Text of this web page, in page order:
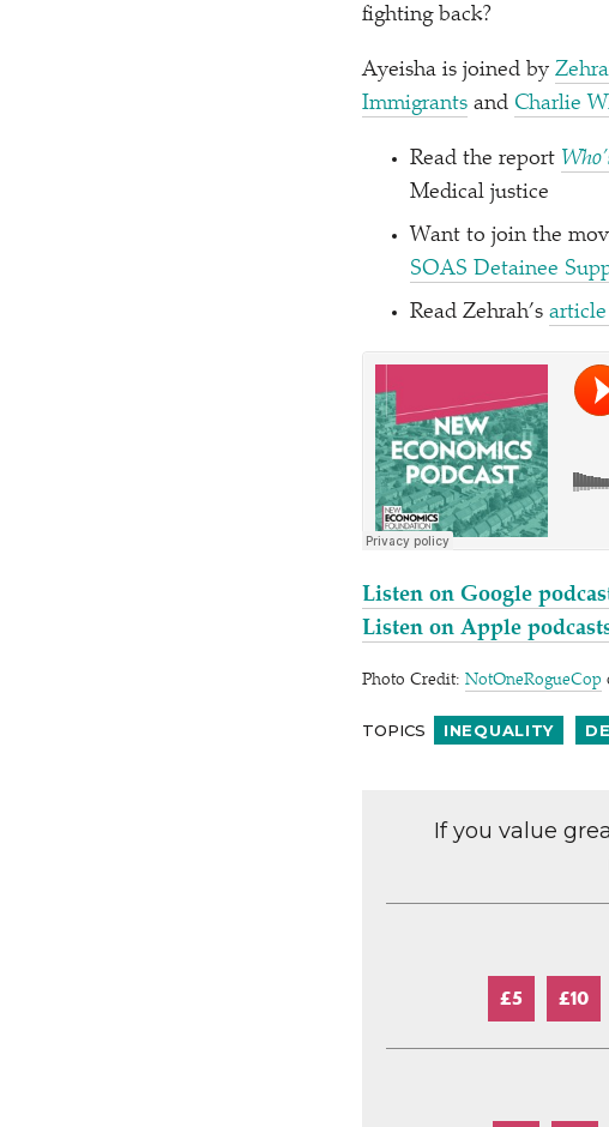
fighting back?
Ayeisha is joined by
Immigrants and Charlie
Read the report
Medical justice
Want to join the
SOAS Detainee
Read Zehrah’s
Listen on Google
Listen on Apple
Photo Credit: NotOneRogueCop
TOPICS INEQUALITY
If you value
£5 £10